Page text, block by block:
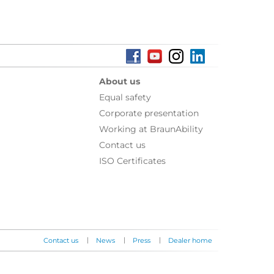
About us
Equal safety
Corporate presentation
Working at BraunAbility
Contact us
ISO Certificates
Contact us | News | Press | Dealer home